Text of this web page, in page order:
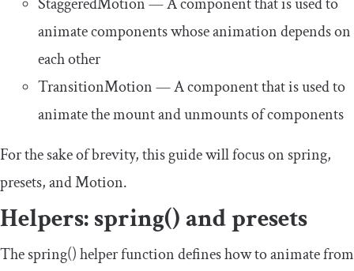
StaggeredMotion— A component that is used to
animate components whose animation depends on
each other
TransitionMotion— A component that is used to
animate the mount and unmounts of components
For the sake of brevity, this guide will focus on spring,
presets, andMotion.
Helpers:spring() andpresets
Thespring()helper function defines how to animate from